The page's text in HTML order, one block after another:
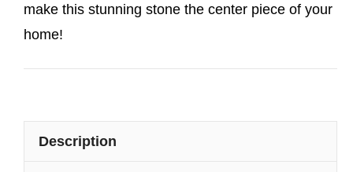
make this stunning stone the center piece of your
home!
Description